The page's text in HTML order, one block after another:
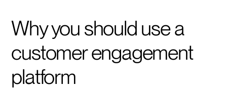
Why you should use a
customer engagement
platform